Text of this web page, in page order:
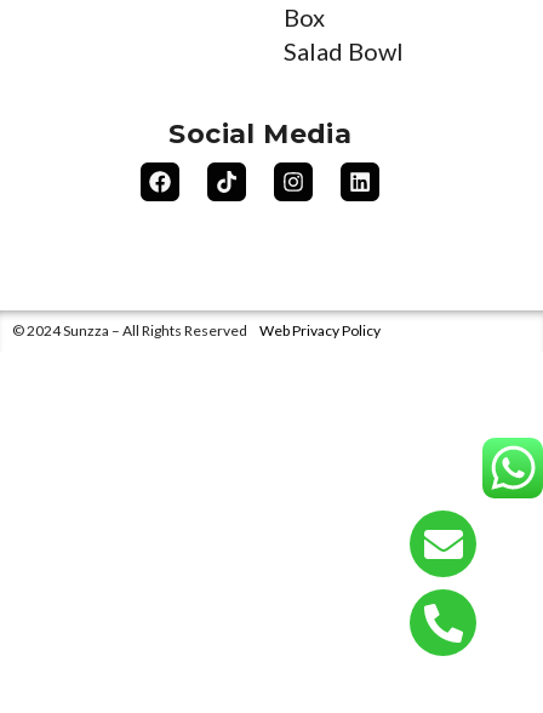
Box
Salad Bowl
Social Media
© 2024 Sunzza – All Rights Reserved Web Privacy Policy